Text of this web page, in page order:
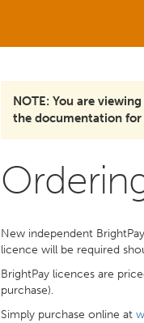
NOTE: You are
the documentation
New independent
licence will be required
BrightPay licences are
purchase).
Simply purchase online at